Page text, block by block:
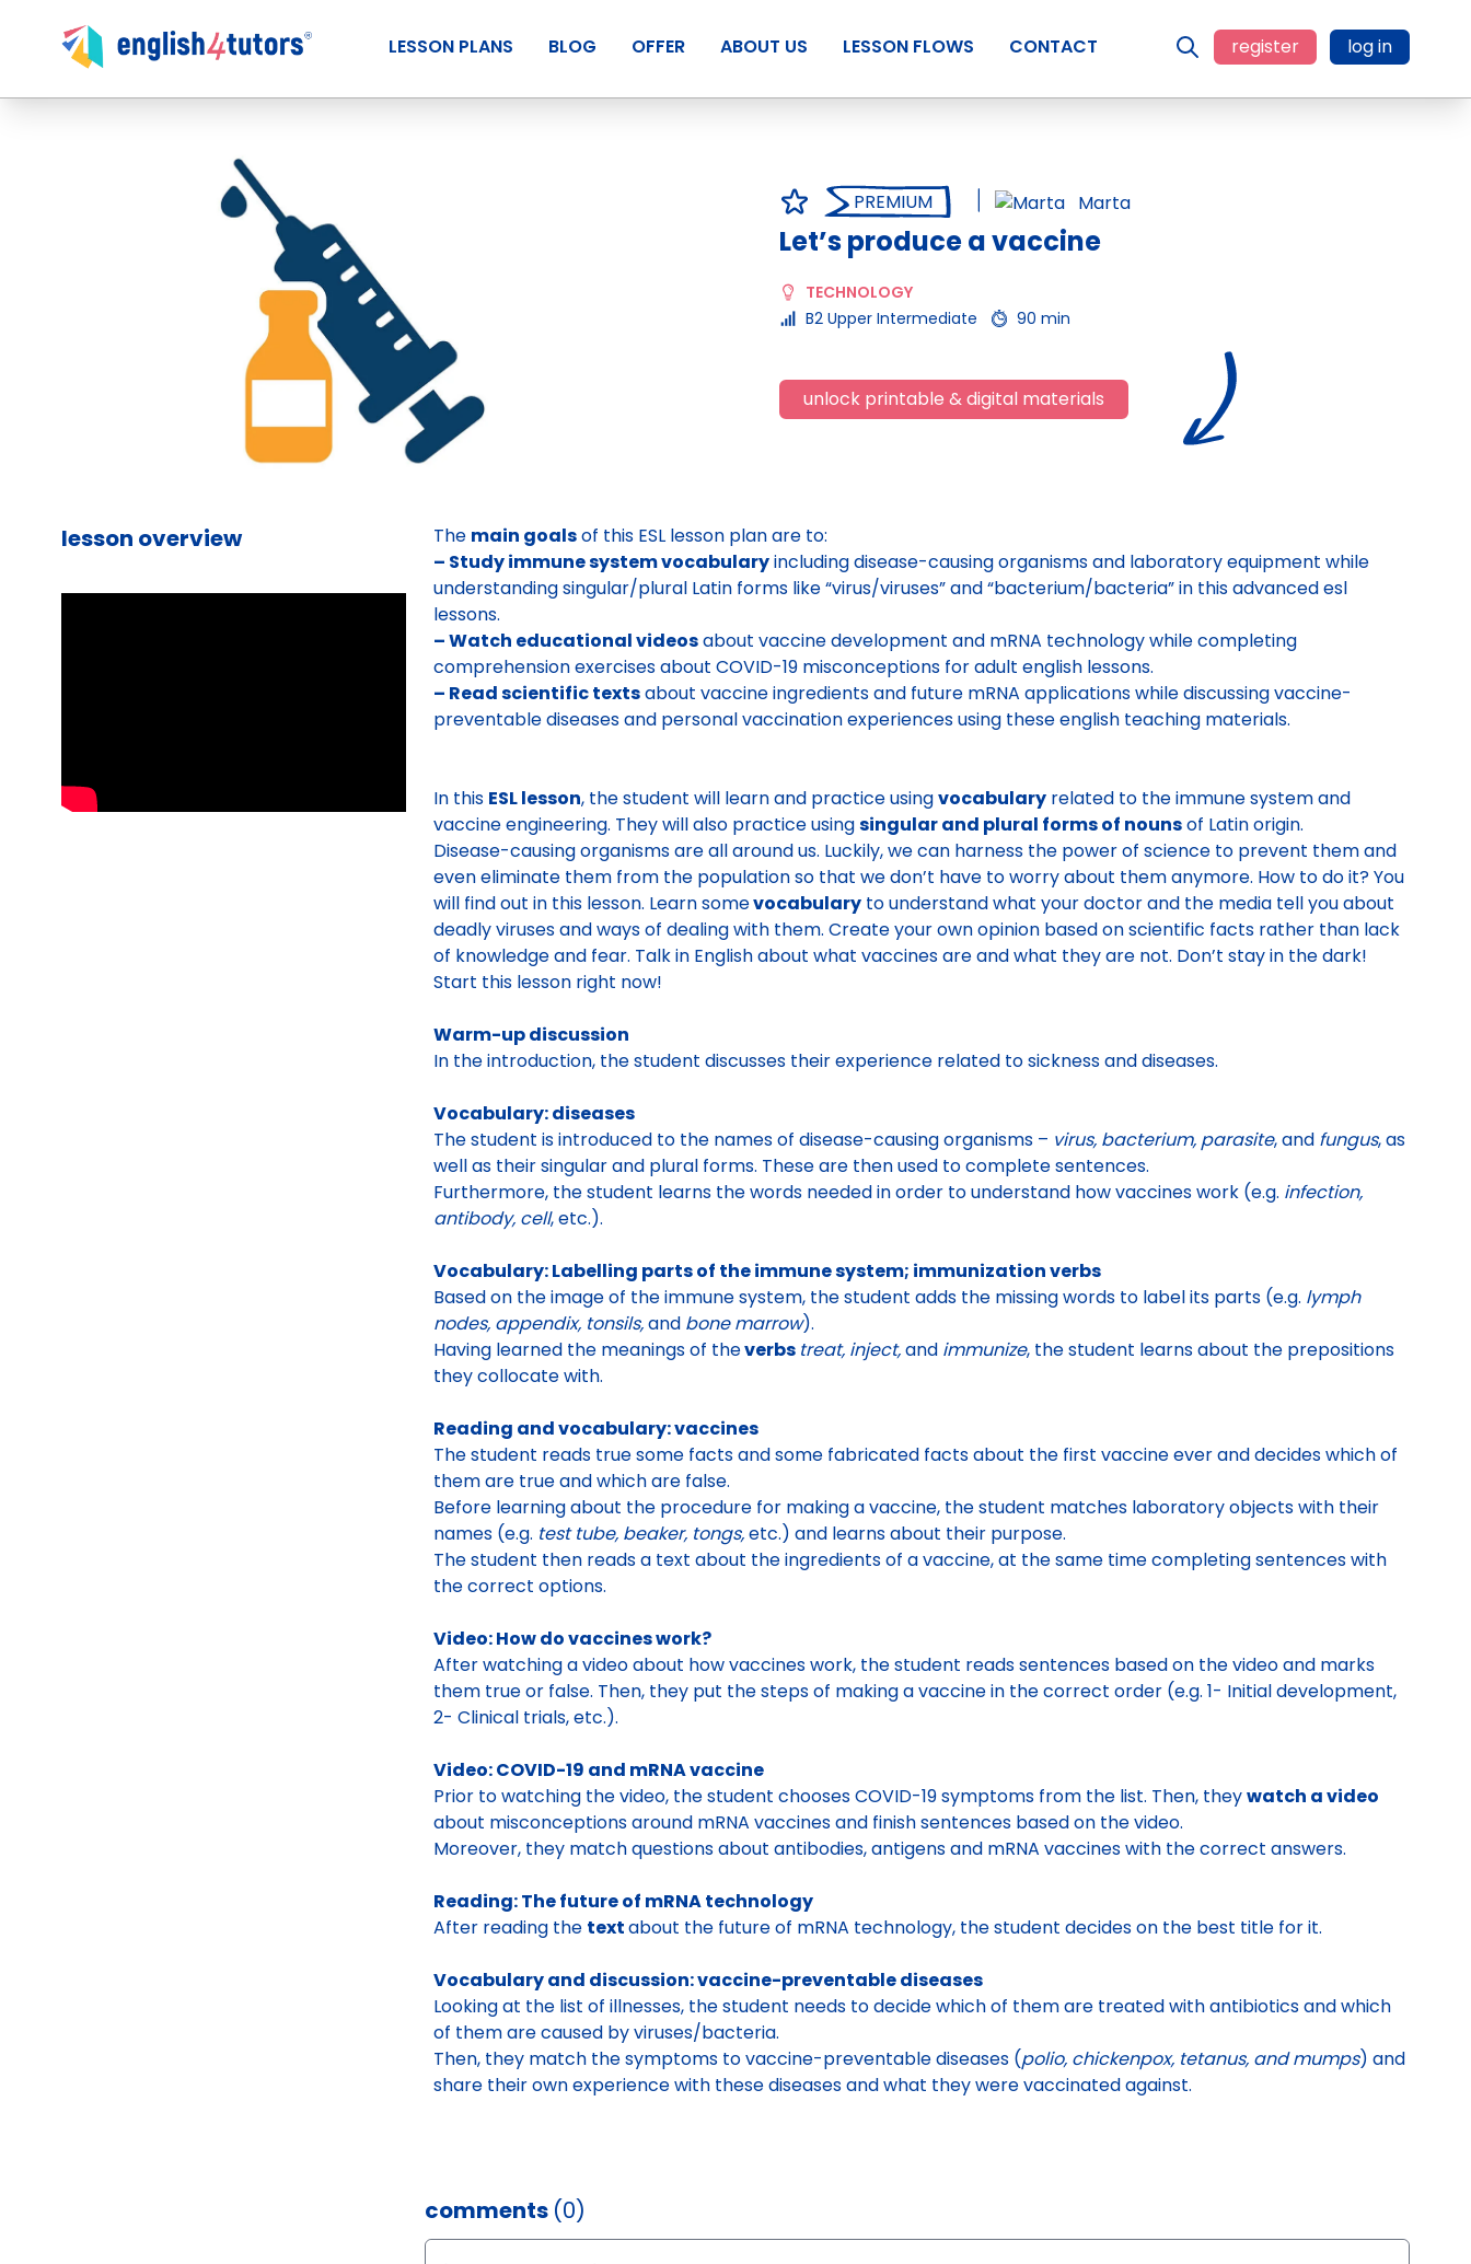
LESSON PLANS BLOG OFFER ABOUT US LESSON FLOWS CONTACT register log in
PREMIUM Marta
Let’s produce a vaccine
TECHNOLOGY
B2 Upper Intermediate
90 min
unlock printable & digital materials
lesson overview The main goalsof this ESL lesson plan are to:
– Study immune system vocabularyincluding disease-causing organisms and laboratory equipment while
understanding singular/plural Latin forms like “virus/viruses” and “bacterium/bacteria” in this advanced esl
lessons.
– Watch educational videosabout vaccine development and mRNA technology while completing
comprehension exercises about COVID-19 misconceptions for adult english lessons.
– Read scientific textsabout vaccine ingredients and future mRNA applications while discussing vaccine-
preventable diseases and personal vaccination experiences using these english teaching materials.
In this ESL lesson, the student will learn and practice usingvocabulary related to the immune system and
vaccine engineering. They will also practice usingsingular and plural forms of nounsof Latin origin.
Disease-causing organisms are all around us. Luckily, we can harness the power of science to prevent them and
even eliminate them from the population so that we don’t have to worry about them anymore. How to do it? You
will find out in this lesson. Learn somevocabulary to understand what your doctor and the media tell you about
deadly viruses and ways of dealing with them. Create your own opinion based on scientific facts rather than lack
of knowledge and fear. Talk in English about what vaccines are and what they are not. Don’t stay in the dark!
Start this lesson right now!
Warm-up discussion
In the introduction, the student discusses theirexperience related to sickness and diseases.
Vocabulary: diseases
The student is introduced to the names of disease-causing organisms – virus, bacterium, parasite, and fungus, as
well as their singular and plural forms. These are then used to complete sentences.
Furthermore, the student learns the words needed in order to understand how vaccines work (e.g. infection,
antibody, cell, etc.).
Vocabulary: Labelling parts of the immune system; immunization verbs
Based on theimage of the immune system, the student adds the missing words to label its parts (e.g. lymph
nodes, appendix, tonsils,and bone marrow).
Having learned the meanings of theverbs treat, inject,and immunize, the student learns about the prepositions
they collocate with.
Reading and vocabulary: vaccines
The student reads true some facts and some fabricated facts about the first vaccine everand decideswhich of
them are true and which are false.
Before learning about the procedure for making a vaccine, the student matches laboratory objects with their
names (e.g. test tube, beaker, tongs,etc.) and learns about their purpose.
The student then reads a text about the ingredients of a vaccine, at the same timecompleting sentences with
the correct options.
Video: How do vaccines work?
After watching a video about how vaccines work, the student reads sentences based on the video and marks
them true or false. Then, they put the steps of making a vaccine in the correct order (e.g. 1- Initial development,
2- Clinical trials, etc.).
Video: COVID-19 and mRNA vaccine
Prior to watching the video, the student chooses COVID-19 symptoms from the list. Then, theywatch a video
about misconceptions around mRNA vaccines and finish sentences based on the video.
Moreover, they match questions about antibodies, antigens and mRNA vaccineswith the correct answers.
Reading: The future of mRNA technology
After reading the textabout the future of mRNA technology, the student decides on the best title for it.
Vocabulary and discussion: vaccine-preventable diseases
Looking at the list of illnesses, the student needs to decide which of them are treated with antibiotics and which
of them are caused by viruses/bacteria.
Then, they match the symptoms to vaccine-preventable diseases (polio, chickenpox, tetanus, and mumps) and
share their own experience with these diseases and what they were vaccinated against.
comments (0)